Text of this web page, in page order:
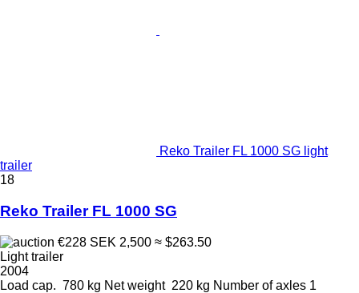
Reko Trailer FL 1000 SG light
trailer
18
Reko Trailer FL 1000 SG
€228 SEK 2,500 ≈ $263.50
Light trailer
2004
Load cap. 780 kg Net weight 220 kg Number of axles 1